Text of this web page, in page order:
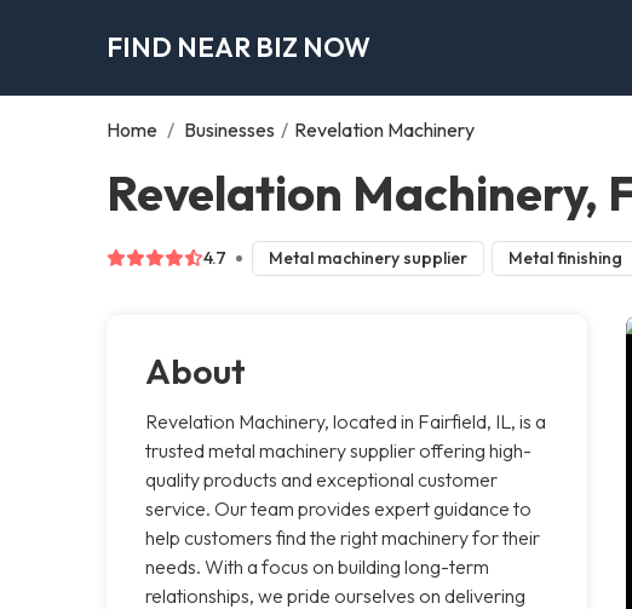
FIND NEAR BIZ NOW
Home / Businesses / Revelation Machinery
Revelation Machinery,
4.7 Metal machinery supplier Metal finishing
About
Revelation Machinery, located in Fairfield, IL, is a
trusted metal machinery supplier offering high-
quality products and exceptional customer
service. Our team provides expert guidance to
help customers find the right machinery for their
needs. With a focus on building long-term
relationships, we pride ourselves on delivering